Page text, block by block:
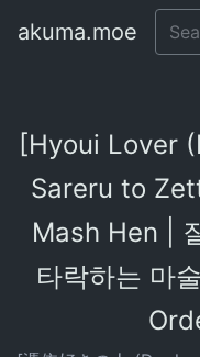
akuma.moe
[Hyoui Lover
Sareru to
Mash Hen |
타락하는 마